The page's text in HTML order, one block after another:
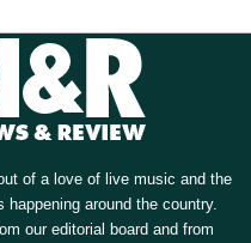
of a love of live music and the
around the country.
our editorial board and from